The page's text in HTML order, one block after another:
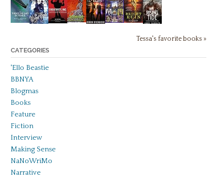
Tessa's favorite books »
CATEGORIES
'Ello Beastie
BBNYA
Blogmas
Books
Feature
Fiction
Interview
Making Sense
NaNoWriMo
Narrative